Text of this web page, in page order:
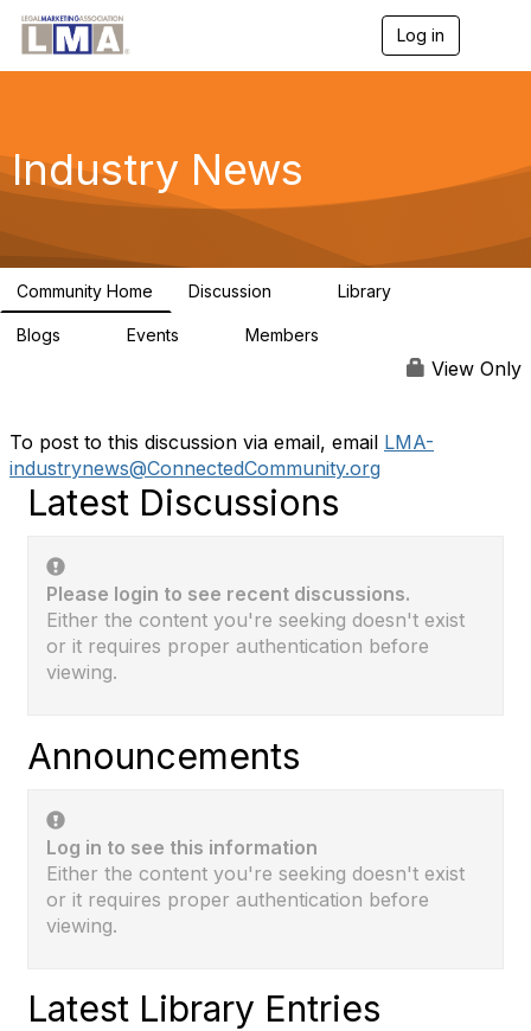
Log in
g
a
Industry News
Community Home Discussion Library
Blogs Events Members
View Only
To post to this discussion via email, email LMA-
industrynews@ConnectedCommunity.org
Latest Discussions
Please login to see recent discussions.
Either the content you're seeking doesn't exist
or it requires proper authentication before
viewing.
Announcements
Log in to see this information
Either the content you're seeking doesn't exist
or it requires proper authentication before
viewing.
Latest Library Entries